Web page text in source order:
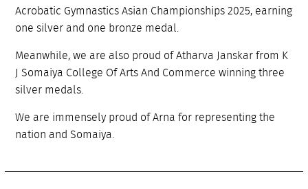
Acrobatic Gymnastics Asian Championships 2025, earning
one silver and one bronze medal.
Meanwhile, we are also proud of Atharva Janskar from K
J Somaiya College Of Arts And Commerce winning three
silver medals.
We are immensely proud of Arna for representing the
nation and Somaiya.